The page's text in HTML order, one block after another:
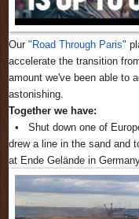
Our "Road Through Paris"
accelerate the transition
amount we've been able to
astonishing.
Together we have:
• Shut down one of
drew a line in the sand and
at Ende Gelände in